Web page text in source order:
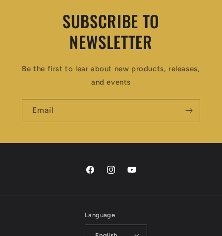
SUBSCRIBE TO
NEWSLETTER
Be the first to lear about new products, releases,
and events
Email
FacebookInstagramYouTube
Language